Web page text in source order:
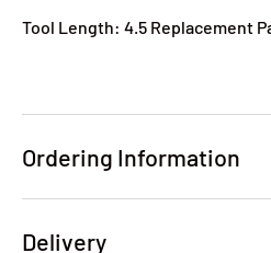
Tool Length: 4.5 Replacement
Ordering Information
Delivery